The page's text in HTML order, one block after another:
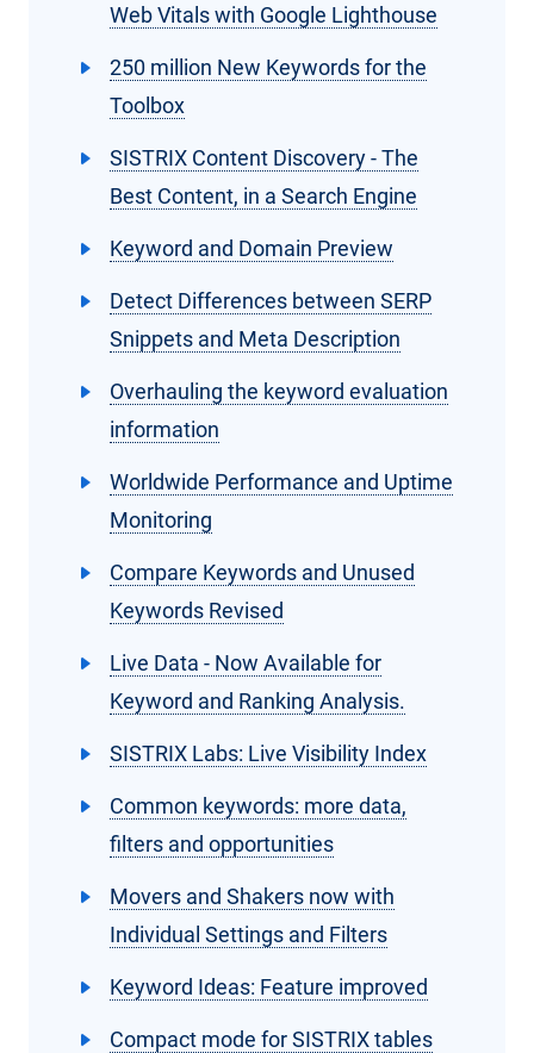
Web Vitals with Google Lighthouse
250 million New Keywords for the
Toolbox
SISTRIX Content Discovery - The
Best Content, in a Search Engine
Keyword and Domain Preview
Detect Differences between SERP
Snippets and Meta Description
Overhauling the keyword evaluation
information
Worldwide Performance and Uptime
Monitoring
Compare Keywords and Unused
Keywords Revised
Live Data - Now Available for
Keyword and Ranking Analysis.
SISTRIX Labs: Live Visibility Index
Common keywords: more data,
filters and opportunities
Movers and Shakers now with
Individual Settings and Filters
Keyword Ideas: Feature improved
Compact mode for SISTRIX tables